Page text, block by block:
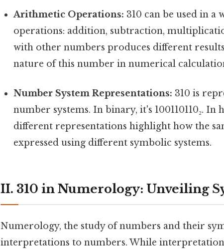
Arithmetic Operations: 310 can be used in
operations: addition, subtraction,
with other numbers produces different
nature of this number in numerical
Number System Representations: 310 is
number systems. In binary, it's 100110110₂. In
different representations highlight how the
expressed using different symbolic systems.
II. 310 in Numerology: Unveiling
Numerology, the study of numbers and their
interpretations to numbers. While